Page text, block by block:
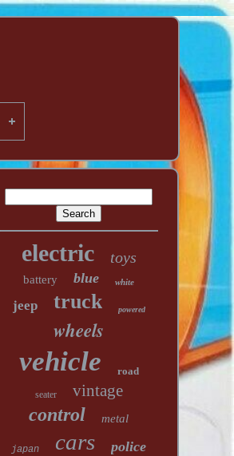
electric toys
battery blue white
jeep truck powered
wheels
vehicle road
seater vintage
control metal
japan cars police